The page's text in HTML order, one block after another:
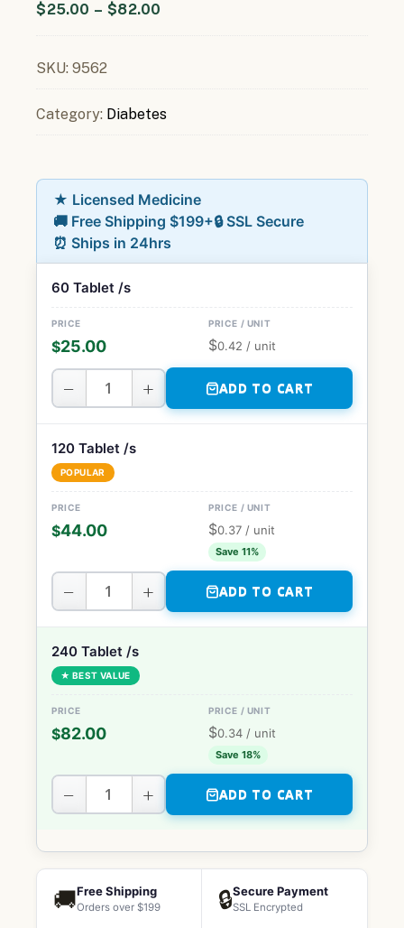
$25.00 – $82.00
SKU: 9562
Category: Diabetes
★ Licensed Medicine
🚚 Free Shipping $199+🔒 SSL Secure
⏰ Ships in 24hrs
60 Tablet /s
$25.00 $0.42 / unit
− + ADD TO CART
120 Tablet /s
POPULAR
$44.00 $0.37 / unit
Save 11%
− + ADD TO CART
240 Tablet /s
★ BEST VALUE
$82.00 $0.34 / unit
Save 18%
− + ADD TO CART
🚚Free Shipping
Orders over $199 🔒Secure Payment
SSL Encrypted